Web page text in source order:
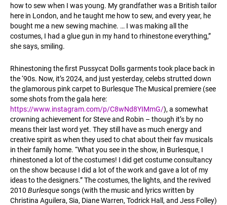
how to sew when I was young. My grandfather was a British tailor
here in London, and he taught me how to sew, and every year, he
bought me a new sewing machine. … I was making all the
costumes, I had a glue gun in my hand to rhinestone everything,”
she says, smiling.
Rhinestoning the first Pussycat Dolls garments took place back in
the ‘90s. Now, it’s 2024, and just yesterday, celebs strutted down
the glamorous pink carpet to Burlesque The Musical premiere (see
some shots from the gala here:
https://www.instagram.com/p/C8wNd8YIMmG/), a somewhat
crowning achievement for Steve and Robin – though it’s by no
means their last word yet. They still have as much energy and
creative spirit as when they used to chat about their fav musicals
in their family home. “What you see in the show, in Burlesque, I
rhinestoned a lot of the costumes! I did get costume consultancy
on the show because I did a lot of the work and gave a lot of my
ideas to the designers.” The costumes, the lights, and the revived
2010 Burlesquesongs (with the music and lyrics written by
Christina Aguilera, Sia, Diane Warren, Todrick Hall, and Jess Folley)